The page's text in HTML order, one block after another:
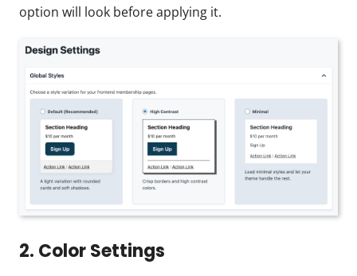
option will look before applying it.
2. Color Settings